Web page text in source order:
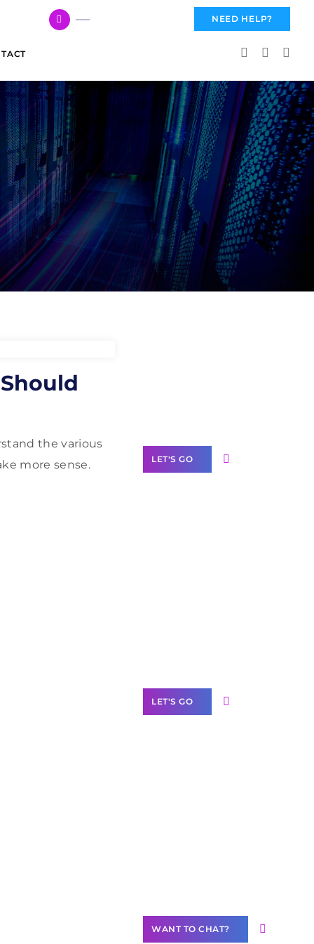
NEED HELP?
the various
more sense.
LET'S GO
LET'S GO
WANT TO CHAT?